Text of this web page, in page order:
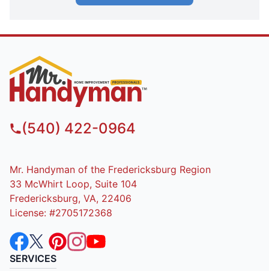
(540) 422-0964
Mr. Handyman of the Fredericksburg Region
33 McWhirt Loop, Suite 104
Fredericksburg, VA, 22406
License: #2705172368
SERVICES